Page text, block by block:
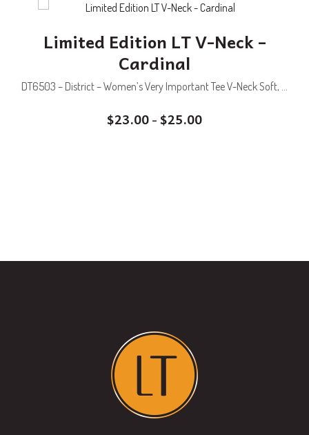
Limited Edition LT V-Neck –
Cardinal
DT6503 – District – Women’s Very Important Tee V-Neck Soft, ...
$23.00 – $25.00